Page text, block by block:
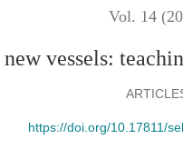
Vol. 14
vessels:
https://doi.org/10.17811/